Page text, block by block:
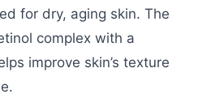
for dry, aging skin. The
complex with a
improve skin’s texture